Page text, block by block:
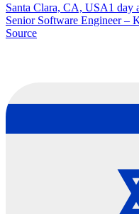
Santa Clara, CA, USA1 day
Senior Software Engineer –
Source